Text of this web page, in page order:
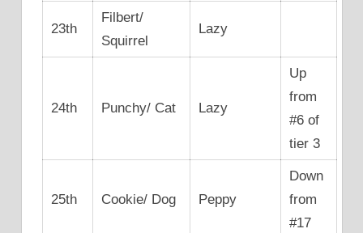
23th
Filbert/
Squirrel
Lazy
24th Punchy/ Cat Lazy
Up
from
#6 of
tier 3
25th Cookie/ Dog Peppy
Down
from
#17